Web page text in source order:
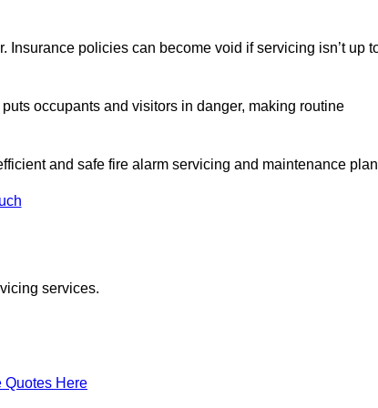
Insurance policies can become void if servicing isn’t up
occupants and visitors in danger, making routine
and safe fire alarm servicing and maintenance
services.
Quotes Here